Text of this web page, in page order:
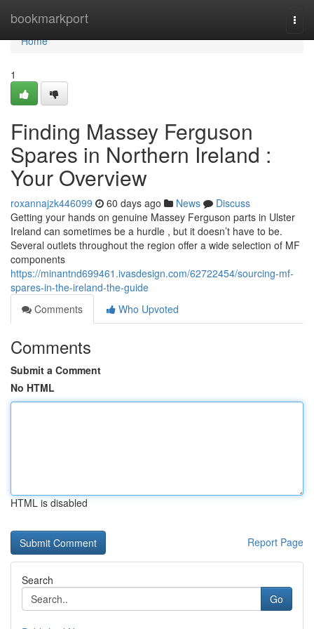
bookmarkport
Home
Home
1
Finding Massey Ferguson
Spares in Northern Ireland :
Your Overview
roxannajzk446099 60 days ago News
Discuss
Getting your hands on genuine Massey Ferguson parts in Ulster
Ireland can sometimes be a hurdle , but it doesn’t have to be.
Several outlets throughout the region offer a wide selection of MF
components
https://minantnd699461.ivasdesign.com/62722454/sourcing-mf-
spares-in-the-ireland-the-guide
Comments
Who Upvoted
Comments
Submit a Comment
No HTML
HTML is disabled
Report Page
Search
Go